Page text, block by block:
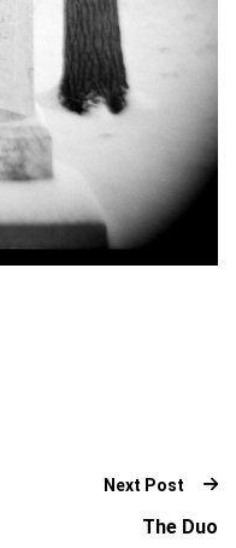
Next Post
The Duo